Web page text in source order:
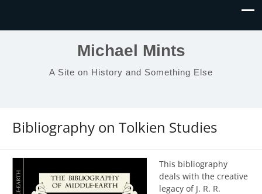
Michael Mints
A Site on History and Something Else
Bibliography on Tolkien Studies
This bibliography
deals with the creative
legacy of J. R. R.